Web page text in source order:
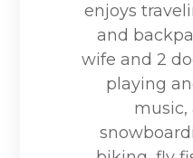
enjoys
and
wife and 2
playing
music,